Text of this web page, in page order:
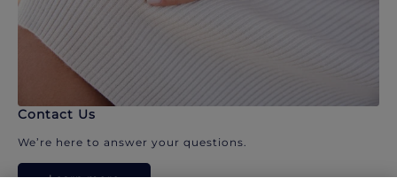
Contact Us
We’re here to answer your questions.